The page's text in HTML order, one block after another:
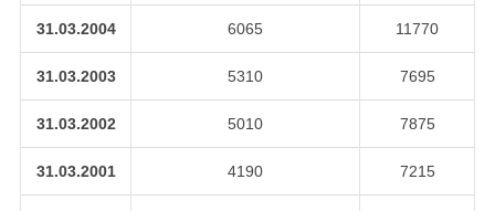
31.03.2004 6065 11770
31.03.2003 5310 7695
31.03.2002 5010 7875
31.03.2001 4190 7215